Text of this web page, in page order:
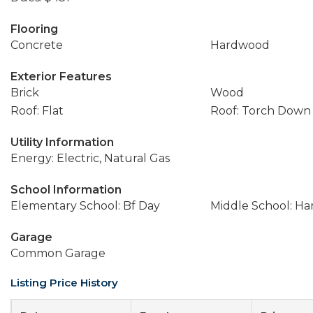
Flooring
Concrete
Hardwood
Exterior Features
Brick
Wood
Roof: Flat
Roof: Torch Down
Utility Information
Energy: Electric, Natural Gas
School Information
Elementary School: Bf Day
Middle School:
Garage
Common Garage
Listing Price History